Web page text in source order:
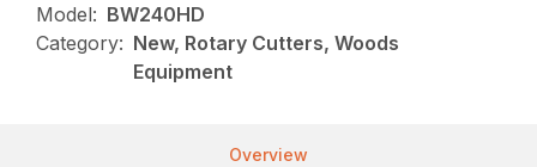
Model: BW240HD
Category: New, Rotary Cutters, Woods
Equipment
Overview